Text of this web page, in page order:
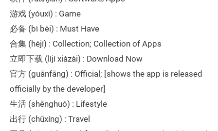
游戏 (yóuxì) : Game
必备 (bì bèi) : Must Have
合集 (héjí) : Collection; Collection of Apps
立即下载 (lìjí xiàzài) : Download Now
官方 (guānfāng) : Official; [shows the app is released
officially by the developer]
生活 (shēnghuó) : Lifestyle
出行 (chūxíng) : Travel